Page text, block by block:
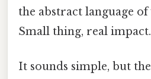
the abstract language
Small thing, real
It sounds simple, but